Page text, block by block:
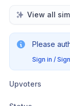
View all
Please
Sign in /
Upvoters